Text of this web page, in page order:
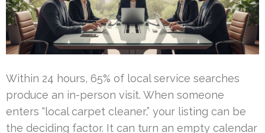
Within 24 hours, 65% of local service searches
produce an in-person visit. When someone
enters “local carpet cleaner,” your listing can be
the deciding factor. It can turn an empty calendar